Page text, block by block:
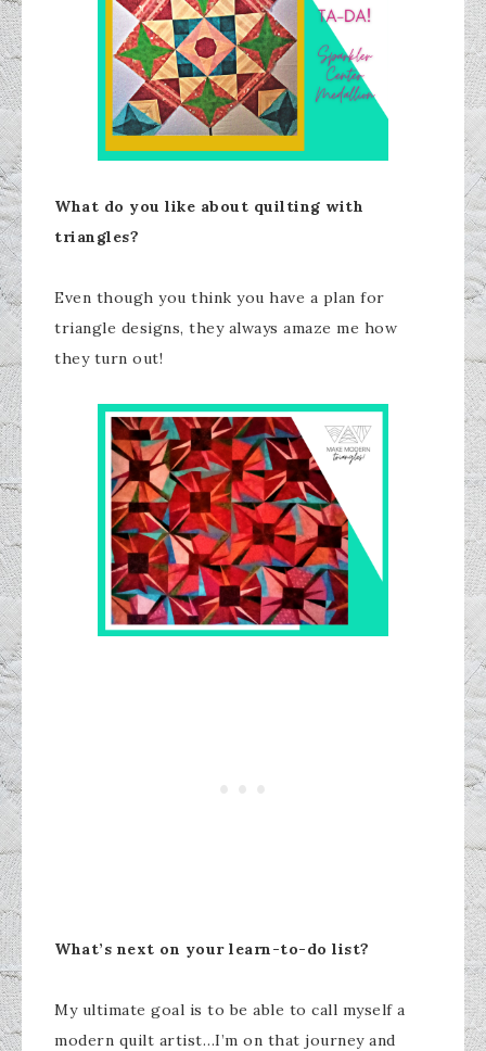
What do you like about quilting with
triangles?
Even though you think you have a plan for
triangle designs, they always amaze me how
they turn out!
What’s next on your learn-to-do list?
My ultimate goal is to be able to call myself a
modern quilt artist…I’m on that journey and